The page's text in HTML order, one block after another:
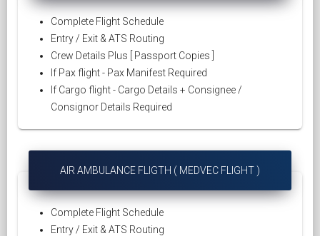
Complete Flight Schedule
Entry / Exit & ATS Routing
Crew Details Plus [ Passport Copies ]
If Pax flight - Pax Manifest Required
If Cargo flight - Cargo Details + Consignee /
Consignor Details Required
AIR AMBULANCE FLIGTH ( MEDVEC FLIGHT )
Complete Flight Schedule
Entry / Exit & ATS Routing